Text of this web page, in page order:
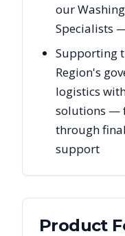
our
Specialists
Supporting
Region's
logistics
solutions —
through
support
Product